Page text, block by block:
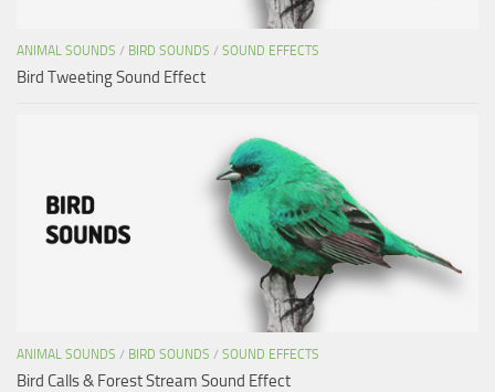
ANIMAL SOUNDS / BIRD SOUNDS / SOUND EFFECTS
Bird Tweeting Sound Effect
ANIMAL SOUNDS / BIRD SOUNDS / SOUND EFFECTS
Bird Calls & Forest Stream Sound Effect